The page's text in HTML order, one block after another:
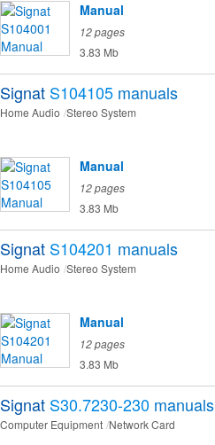
Manual
12 pages
3.83 Mb
Signat S104105 manuals
Home Audio Stereo System
Manual
12 pages
3.83 Mb
Signat S104201 manuals
Home Audio Stereo System
Manual
12 pages
3.83 Mb
Signat S30.7230-230 manuals
Computer Equipment Network Card